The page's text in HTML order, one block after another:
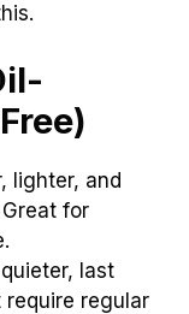
lighter, and
for
last
require regular